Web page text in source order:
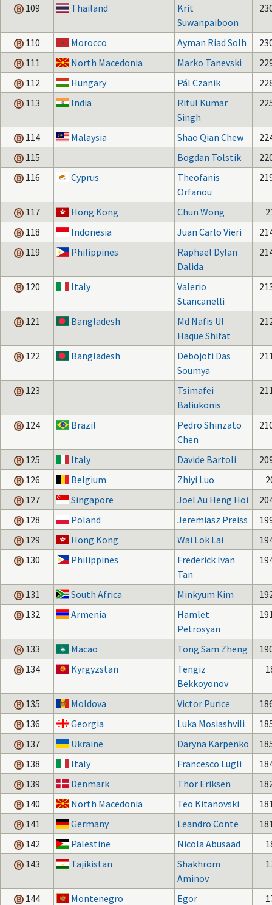
109
Thailand
Krit
Suwanpaiboon
110 Morocco Ayman Riad Solh
111
North Macedonia Marko Tanevski
112
Hungary Pál Czanik
113
India
Ritul Kumar
Singh
114 Malaysia Shao Qian Chew
115
Bogdan Tolstik
116
Cyprus
Theofanis
Orfanou
117 Hong Kong Chun Wong
118
Indonesia Juan Carlo Vieri
119
Philippines
Raphael Dylan
Dalida
120 Italy
Valerio
Stancanelli
121 Bangladesh
Md Nafis Ul
Haque Shifat
122 Bangladesh
Debojoti Das
Soumya
123
Tsimafei
Baliukonis
124 Brazil
Pedro Shinzato
Chen
125 Italy Davide Bartoli
126
Belgium Zhiyi Luo
127
Singapore Joel Au Heng Hoi
128
Poland Jeremiasz Preiss
129
Hong Kong Wai Lok Lai
130
Philippines
Frederick Ivan
Tan
131 South Africa Minkyum Kim
132
Armenia
Hamlet
Petrosyan
133 Macao Tong Sam Zheng
134
Kyrgyzstan
Tengiz
Bekkoyonov
135 Moldova Victor Purice
136
Georgia Luka Mosiashvili
137
Ukraine Daryna Karpenko
138
Italy Francesco Lugli
139
Denmark Thor Eriksen
140
North Macedonia Teo Kitanovski
141
Germany Leandro Conte
142
Palestine Nicola Abusaad
143
Tajikistan
Shakhrom
Aminov
144 Montenegro
Egor